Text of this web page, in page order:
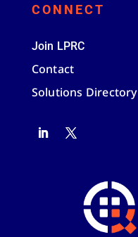
CONNECT
Join LPRC
Contact
Solutions Directory